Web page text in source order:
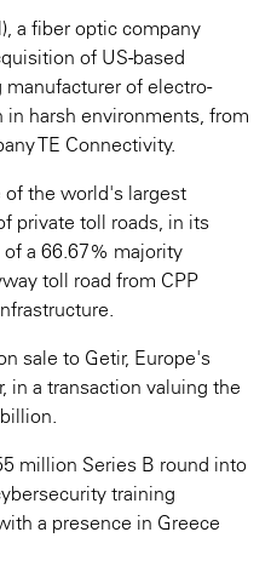
a fiber optic company
of US-based
manufacturer of electro-
harsh environments, from
TE Connectivity.
of the world's largest
private toll roads, in its
a 66.67% majority
toll road from CPP
sale to Getir, Europe's
in a transaction valuing the
million Series B round into
training
a presence in Greece